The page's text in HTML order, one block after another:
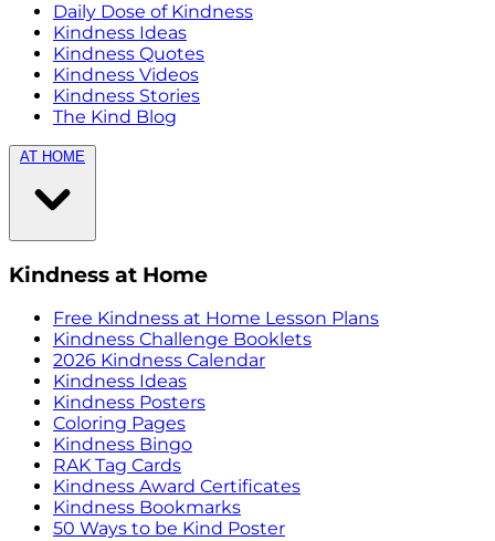
Daily Dose of Kindness
Kindness Ideas
Kindness Quotes
Kindness Videos
Kindness Stories
The Kind Blog
AT HOME
Kindness at Home
Free Kindness at Home Lesson Plans
Kindness Challenge Booklets
2026 Kindness Calendar
Kindness Ideas
Kindness Posters
Coloring Pages
Kindness Bingo
RAK Tag Cards
Kindness Award Certificates
Kindness Bookmarks
50 Ways to be Kind Poster